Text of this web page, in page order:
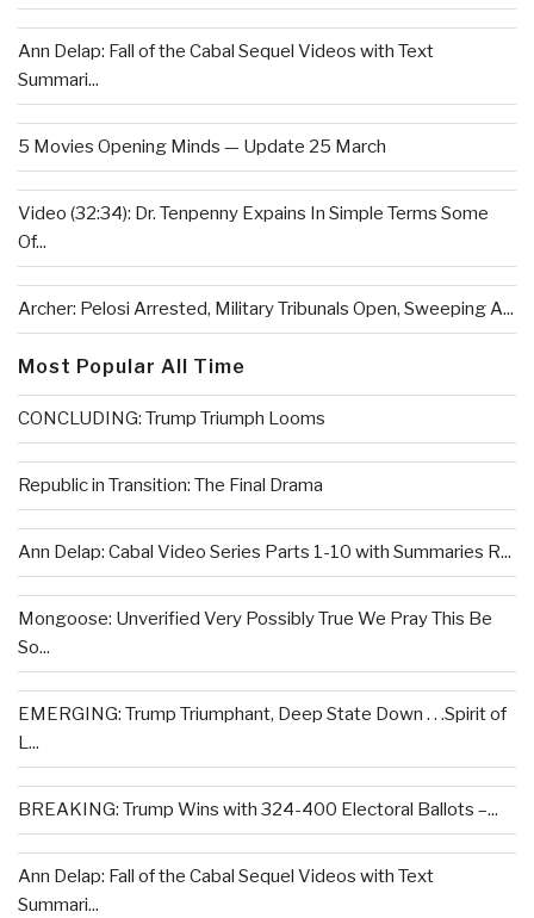
Ann Delap: Fall of the Cabal Sequel Videos with Text
Summari...
5 Movies Opening Minds — Update 25 March
Video (32:34): Dr. Tenpenny Expains In Simple Terms Some
Of...
Archer: Pelosi Arrested, Military Tribunals Open, Sweeping A...
Most Popular All Time
CONCLUDING: Trump Triumph Looms
Republic in Transition: The Final Drama
Ann Delap: Cabal Video Series Parts 1-10 with Summaries R...
Mongoose: Unverified Very Possibly True We Pray This Be
So...
EMERGING: Trump Triumphant, Deep State Down . . .Spirit of
L...
BREAKING: Trump Wins with 324-400 Electoral Ballots –...
Ann Delap: Fall of the Cabal Sequel Videos with Text
Summari...